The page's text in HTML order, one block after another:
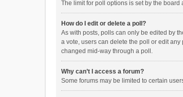
The limit for poll options is set by the
How do I edit or delete a poll?
As with posts, polls can only be edited by
a vote, users can delete the poll or edit
changed mid-way through a poll.
Why can’t I access a forum?
Some forums may be limited to certain